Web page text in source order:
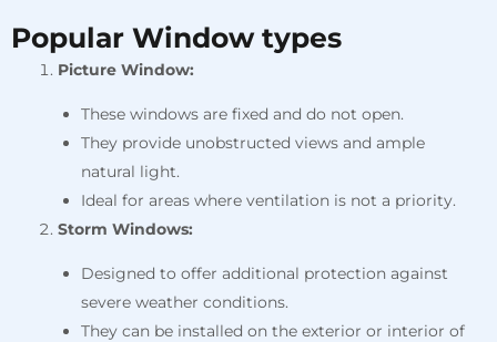
Popular Window types
Picture Window:
These windows are fixed and do not open.
They provide unobstructed views and ample
natural light.
Ideal for areas where ventilation is not a priority.
Storm Windows:
Designed to offer additional protection against
severe weather conditions.
They can be installed on the exterior or interior of